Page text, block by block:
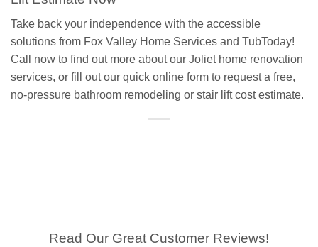
Take back your independence with the accessible
solutions from Fox Valley Home Services and TubToday!
Call now to find out more about our Joliet home renovation
services, or fill out our quick online form to request a free,
no-pressure bathroom remodeling or stair lift cost estimate.
Read Our Great Customer Reviews!